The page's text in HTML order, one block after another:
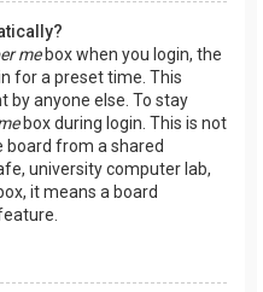
mebox when you login, the
for a preset time. This
by anyone else. To stay
box during login. This is not
board from a shared
university computer lab,
it means a board